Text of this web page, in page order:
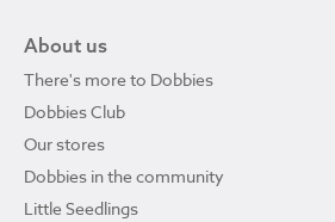
About us
There's more to Dobbies
Dobbies Club
Our stores
Dobbies in the community
Little Seedlings